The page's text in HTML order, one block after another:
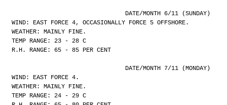
				DATE/MONTH 6/11 (SUNDAY)
WIND: EAST FORCE 4, OCCASIONALLY FORCE 5 OFFSHORE.
WEATHER: MAINLY FINE.
TEMP RANGE: 23 - 28 C
R.H. RANGE: 65 - 85 PER CENT
				DATE/MONTH 7/11 (MONDAY)
WIND: EAST FORCE 4.
WEATHER: MAINLY FINE.
TEMP RANGE: 24 - 29 C